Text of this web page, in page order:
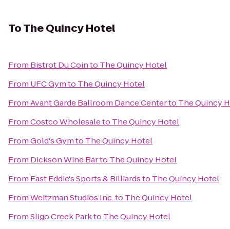
ToThe Quincy Hotel
From Bistrot Du Cointo The Quincy Hotel
From UFC Gymto The Quincy Hotel
FromAvant Garde Ballroom Dance Centerto The Quincy
FromCostco Wholesaleto The Quincy Hotel
FromGold's Gymto The Quincy Hotel
From Dickson Wine Barto The Quincy Hotel
From Fast Eddie's Sports & Billiardsto The Quincy Hotel
FromWeitzman Studios Inc.to The Quincy Hotel
FromSligo Creek Parkto The Quincy Hotel